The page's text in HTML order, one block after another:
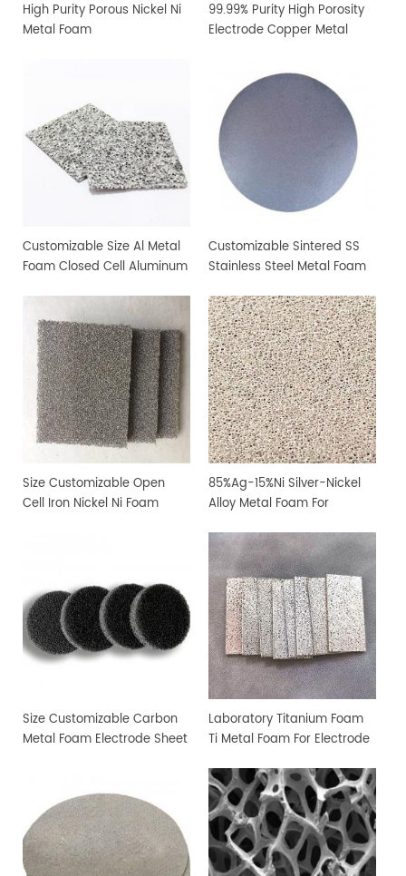
High Purity Porous Nickel Ni
Metal Foam
99.99% Purity High Porosity
Electrode Copper Metal
Customizable Size Al Metal
Foam Closed Cell Aluminum
Customizable Sintered SS
Stainless Steel Metal Foam
Size Customizable Open
Cell Iron Nickel Ni Foam
85%Ag-15%Ni Silver-Nickel
Alloy Metal Foam For
Size Customizable Carbon
Metal Foam Electrode Sheet
Laboratory Titanium Foam
Ti Metal Foam For Electrode